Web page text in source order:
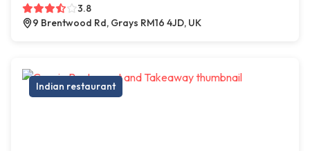
3.8
9 Brentwood Rd, Grays RM16 4JD, UK
Indian restaurant